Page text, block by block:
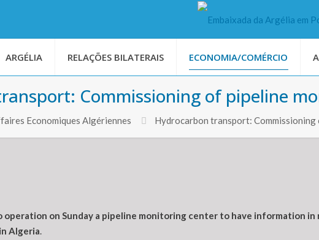
ARGÉLIA RELAÇÕES BILATERAIS ECONOMIA/COMÉRCIO
Commissioning of pipeline
Economiques Algériennes Hydrocarbon transport:
operation on Sunday a pipeline monitoring center to have information
Algeria.